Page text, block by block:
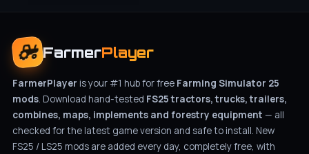
FarmerPlayer
FarmerPlayer is your #1 hub for free Farming Simulator 25
mods. Download hand-tested FS25 tractors, trucks, trailers,
combines, maps, implements and forestry equipment — all
checked for the latest game version and safe to install. New
FS25 / LS25 mods are added every day, completely free, with